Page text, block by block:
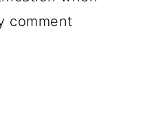
comment